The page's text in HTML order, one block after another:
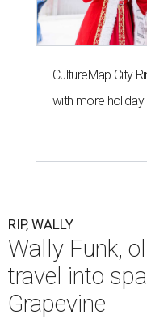
CultureMap City
with more
RIP, WALLY
Wally Funk,
travel into
Grapevine